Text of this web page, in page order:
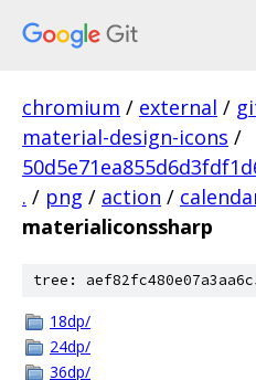
chromium / external /
material-design-icons /
. / png / action /
materialiconssharp
tree:
18dp/
24dp/
36dp/